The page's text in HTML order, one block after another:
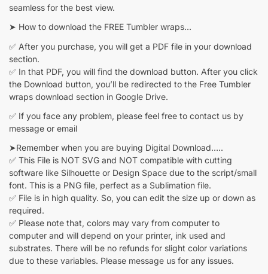
seamless for the best view.
➤ How to download the FREE Tumbler wraps…
✅ After you purchase, you will get a PDF file in your download
section.
✅ In that PDF, you will find the download button. After you click
the Download button, you’ll be redirected to the Free Tumbler
wraps download section in Google Drive.
✅ If you face any problem, please feel free to contact us by
message or email
➤Remember when you are buying Digital Download…..
✅ This File is NOT SVG and NOT compatible with cutting
software like Silhouette or Design Space due to the script/small
font. This is a PNG file, perfect as a Sublimation file.
✅ File is in high quality. So, you can edit the size up or down as
required.
✅ Please note that, colors may vary from computer to
computer and will depend on your printer, ink used and
substrates. There will be no refunds for slight color variations
due to these variables. Please message us for any issues.